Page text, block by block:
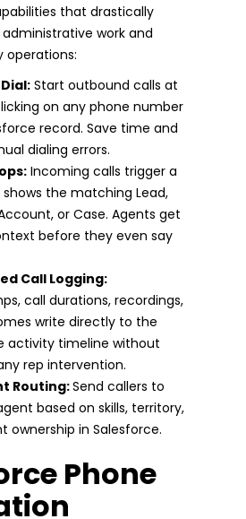
that drastically
work and
operations:
Start outbound calls at
on any phone number
record. Save time and
dialing errors.
Incoming calls trigger a
the matching Lead,
or Case. Agents get
before they even say
Call Logging:
call durations, recordings,
write directly to the
activity timeline without
rep intervention.
Routing:Send callers to
based on skills, territory,
ownership in Salesforce.
Phone